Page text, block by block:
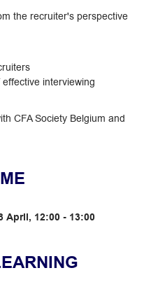
the recruiter's perspective
interviewing
CFA Society Belgium and
April, 12:00 - 13:00